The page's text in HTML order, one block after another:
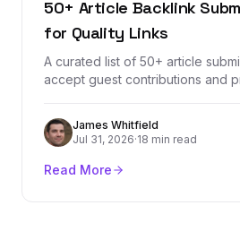
50+ Article Backlink
for Quality Links
A curated list of 50+ article
accept guest contributions and
and link quality so you can build
profile through article marketing.
James Whitfield
Jul 31, 2026·18 min read
Read More